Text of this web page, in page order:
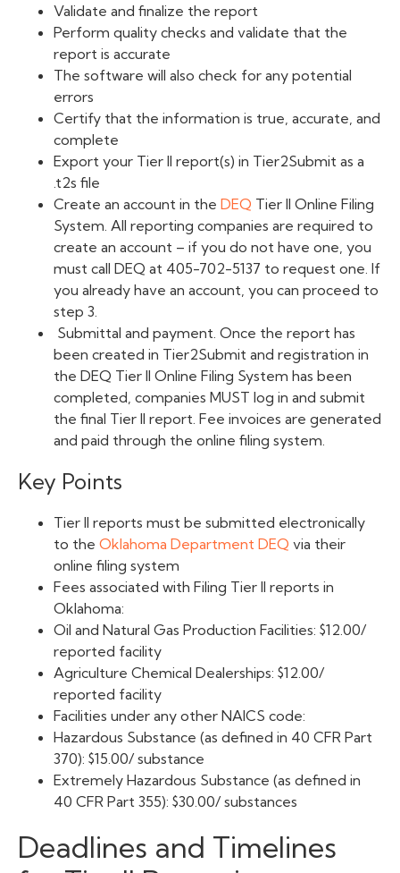
Validate and finalize the report
Perform quality checks and validate that the
report is accurate
The software will also check for any potential
errors
Certify that the information is true, accurate, and
complete
Export your Tier II report(s) in Tier2Submit as a
.t2s file
Create an account in the DEQ Tier II Online Filing
System. All reporting companies are required to
create an account – if you do not have one, you
must call DEQ at 405-702-5137 to request one. If
you already have an account, you can proceed to
step 3.
Submittal and payment. Once the report has
been created in Tier2Submit and registration in
the DEQ Tier II Online Filing System has been
completed, companies MUST log in and submit
the final Tier II report. Fee invoices are generated
and paid through the online filing system.
Key Points
Tier II reports must be submitted electronically
to the Oklahoma Department DEQ via their
online filing system
Fees associated with Filing Tier II reports in
Oklahoma:
Oil and Natural Gas Production Facilities: $12.00/
reported facility
Agriculture Chemical Dealerships: $12.00/
reported facility
Facilities under any other NAICS code:
Hazardous Substance (as defined in 40 CFR Part
370): $15.00/ substance
Extremely Hazardous Substance (as defined in
40 CFR Part 355): $30.00/ substances
Deadlines and Timelines